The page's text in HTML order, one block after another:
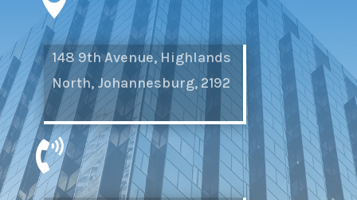
148 9th Avenue, Highlands
North, Johannesburg, 2192
